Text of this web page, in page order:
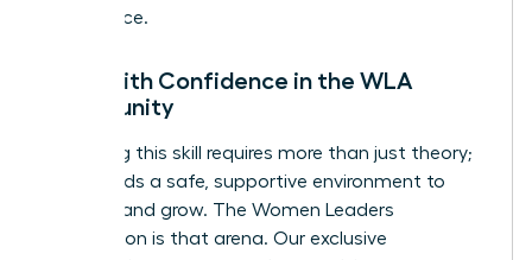
confidence.
Lead with Confidence in the WLA
Community
Mastering this skill requires more than just theory;
it demands a safe, supportive environment to
practice and grow. The Women Leaders
Association is that arena. Our exclusive